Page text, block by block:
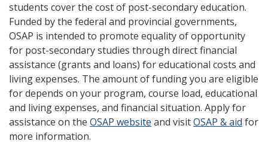
students cover the cost of post-secondary education.
Funded by the federal and provincial governments,
OSAP is intended to promote equality of opportunity
for post-secondary studies through direct financial
assistance (grants and loans) for educational costs and
living expenses. The amount of funding you are eligible
for depends on your program, course load, educational
and living expenses, and financial situation. Apply for
assistance on the OSAP website and visitOSAP & aid for
more information.